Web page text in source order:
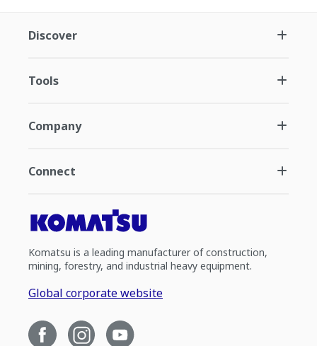
Discover
Tools
Company
Connect
Komatsu is a leading manufacturer of construction,
mining, forestry, and industrial heavy equipment.
Global corporate website